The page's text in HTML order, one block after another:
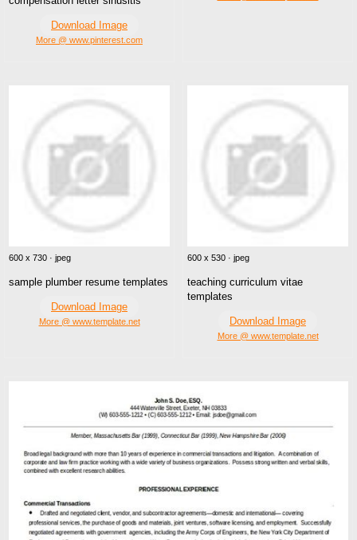
Download Image
More @ www.pinterest.com
600 x 730 · jpeg
sample plumber resume templates
Download Image
More @ www.template.net
600 x 530 · jpeg
teaching curriculum vitae
templates
Download Image
More @ www.template.net